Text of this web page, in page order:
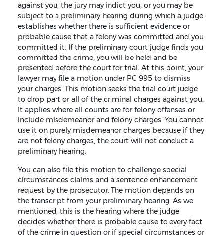
against you, the jury may indict you, or you may be
subject to a preliminary hearing during which a judge
establishes whether there is sufficient evidence or
probable cause that a felony was committed and you
committed it. If the preliminary court judge finds you
committed the crime, you will be held and be
presented before the court for trial. At this point, your
lawyer may file a motion under PC 995 to dismiss
your charges. This motion seeks the trial court judge
to drop part or all of the criminal charges against you.
It applies where all counts are for felony offenses or
include misdemeanor and felony charges. You cannot
use it on purely misdemeanor charges because if they
are not felony charges, the court will not conduct a
preliminary hearing.
You can also file this motion to challenge special
circumstances claims and a sentence enhancement
request by the prosecutor. The motion depends on
the transcript from your preliminary hearing. As we
mentioned, this is the hearing where the judge
decides whether there is probable cause to every fact
of the crime in question or if special circumstances or